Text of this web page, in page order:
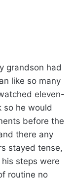
grandson had
like so many
eleven-
so he would
before the
there any
stayed tense,
steps were
routine no